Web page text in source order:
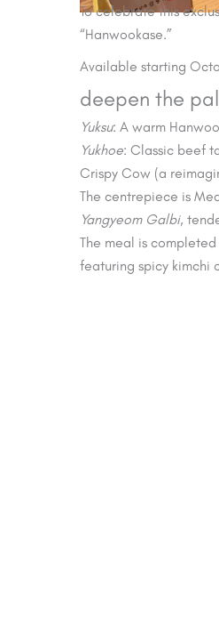
To celebrate this
“Hanwookase.”
Available starting
deepen the
Yuksu: A warm
Yukhoe: Classic beef
Crispy Cow (a
The centrepiece is
Yangyeom Galbi,
The meal is
featuring spicy kimchi